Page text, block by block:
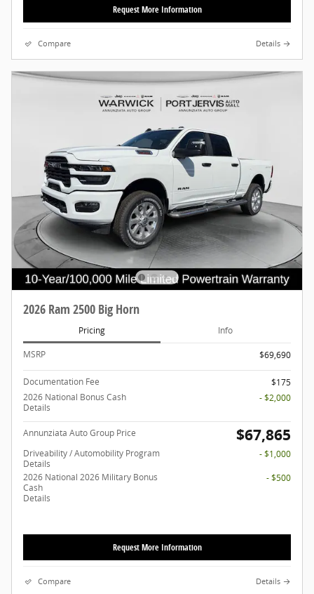
Request More Information
Compare Details
2026 Ram 2500 Big Horn
Pricing Info
MSRP $69,690
Documentation Fee
$175
2026 National Bonus Cash
Details
- $2,000
Annunziata Auto Group Price $67,865
Driveability / Automobility Program
Details
- $1,000
2026 National 2026 Military Bonus
Cash
Details
- $500
Request More Information
Compare Details